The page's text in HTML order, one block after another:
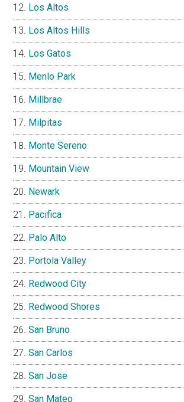
Los Altos
Los Altos Hills
Los Gatos
Menlo Park
Millbrae
Milpitas
Monte Sereno
Mountain View
Newark
Pacifica
Palo Alto
Portola Valley
Redwood City
Redwood Shores
San Bruno
San Carlos
San Jose
San Mateo